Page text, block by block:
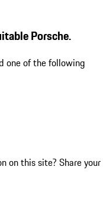
Porsche.
one of the following
on this site? Share your